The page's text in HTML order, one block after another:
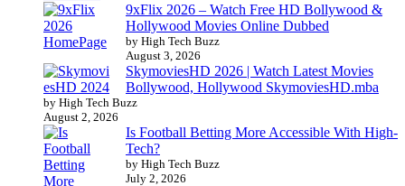
9xFlix 2026 – Watch Free HD Bollywood &
Hollywood Movies Online Dubbed
by High Tech Buzz
August 3, 2026
SkymoviesHD 2026 | Watch Latest Movies
Bollywood, Hollywood SkymoviesHD.mba
by High Tech Buzz
August 2, 2026
Is Football Betting More Accessible With High-
Tech?
by High Tech Buzz
July 2, 2026